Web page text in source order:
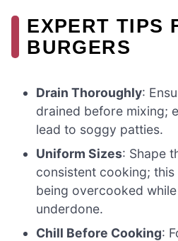
EXPERT TIPS
BURGERS
Drain Thoroughly:
drained before mixing;
lead to soggy patties.
Uniform Sizes: Shape
consistent cooking;
being overcooked
underdone.
Chill Before Cooking: